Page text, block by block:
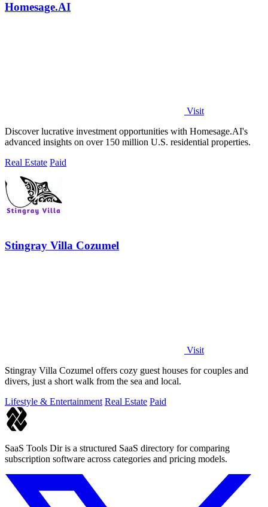
Homesage.AI
Visit
Discover lucrative investment opportunities with Homesage.AI's
advanced insights on over 150 million U.S. residential properties.
Real Estate Paid
Stingray Villa Cozumel
Visit
Stingray Villa Cozumel offers cozy guest houses for couples and
divers, just a short walk from the sea and local.
Lifestyle & Entertainment Real Estate Paid
SaaS Tools Dir is a structured SaaS directory for comparing
subscription software across categories and pricing models.